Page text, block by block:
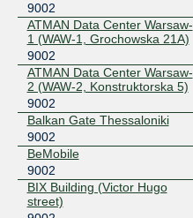
2001:de8:4::9002:1
ESpanix Madrid Lower LAN
193.149.1.17
2001:7f8:f::68
ESpanix Madrid Upper LAN
185.79.175.176
2001:7f8:f:1::68
France-IX Paris
37.49.236.17
9002
ATMAN Data Center Warsaw-
1 (WAW-1, Grochowska 21A)
9002
ATMAN Data Center Warsaw-
2 (WAW-2, Konstruktorska 5)
9002
Balkan Gate Thessaloniki
9002
BeMobile
9002
BIX Building (Victor Hugo
street)